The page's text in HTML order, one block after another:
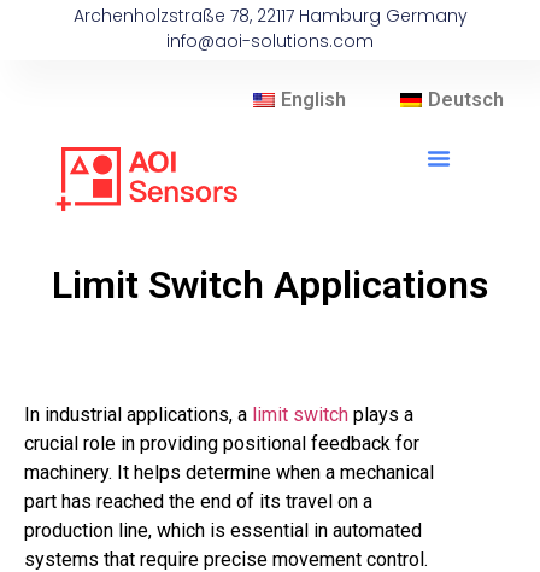
Archenholzstraße 78, 22117 Hamburg Germany
info@aoi-solutions.com
English Deutsch
Limit Switch Applications
In industrial applications, a limit switch plays a
crucial role in providing positional feedback for
machinery. It helps determine when a mechanical
part has reached the end of its travel on a
production line, which is essential in automated
systems that require precise movement control.